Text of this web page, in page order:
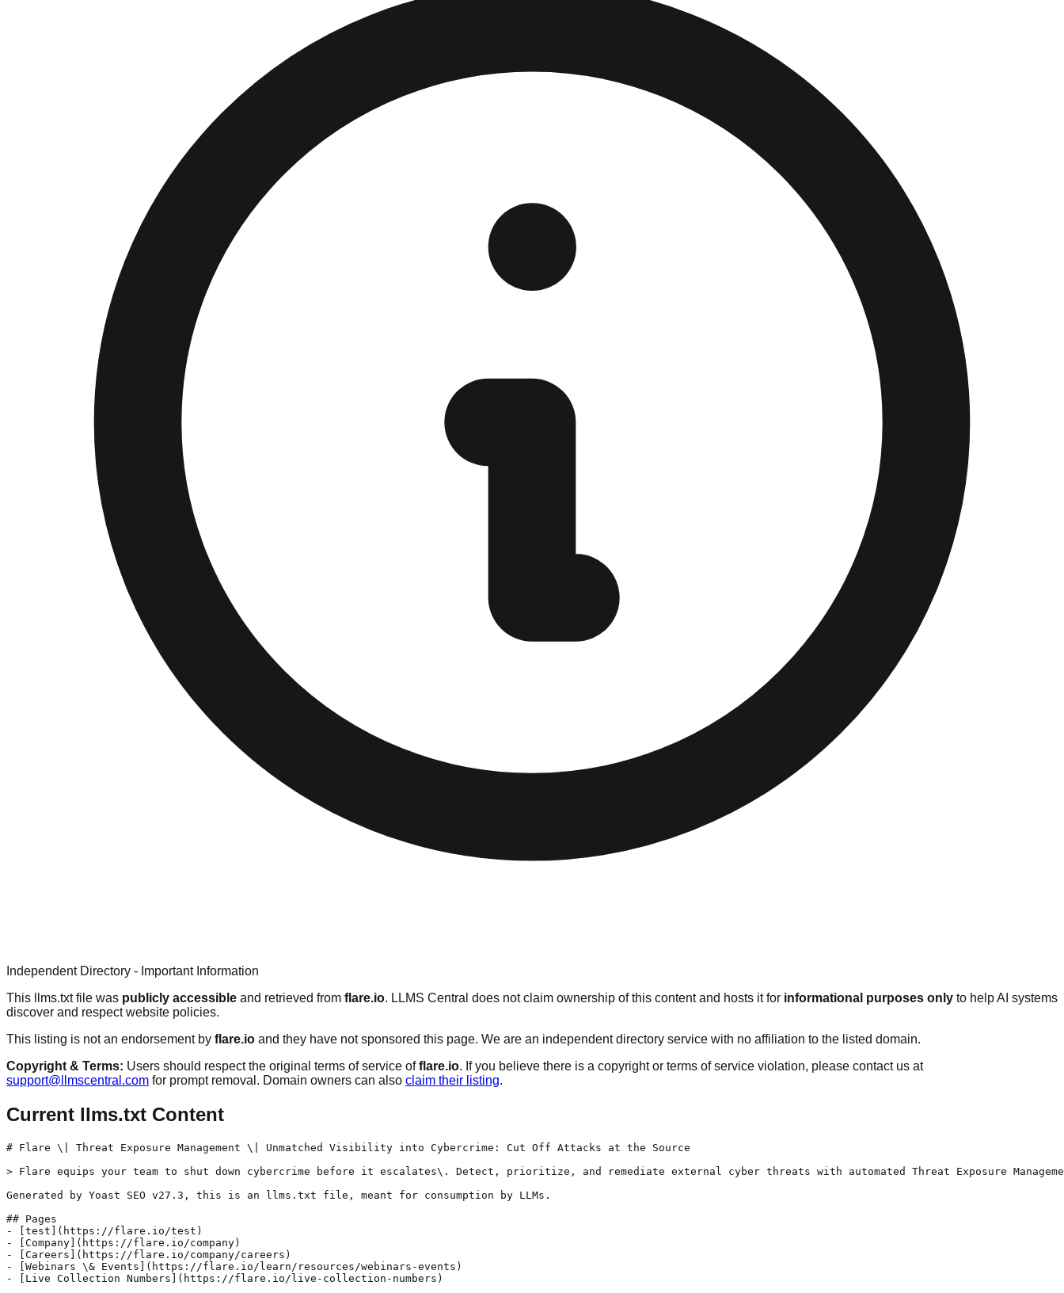
Independent Directory - Important Information
This llms.txt file was publicly accessible and retrieved from flare.io. LLMS Central does not claim ownership of this content and hosts it for informational purposes only to help AI systems
discover and respect website policies.
This listing is not an endorsement by flare.io and they have not sponsored this page. We are an independent directory service with no affiliation to the listed domain.
Copyright & Terms: Users should respect the original terms of service offlare.io. If you believe there is a copyright or terms of service violation, please contact us at
support@llmscentral.com for prompt removal. Domain owners can also claim their listing.
Current llms.txt Content
# Flare \| Threat Exposure Management \| Unmatched Visibility into Cybercrime: Cut Off Attacks at the Source
> Flare equips your team to shut down cybercrime before it escalates\. Detect, prioritize, and remediate external cyber threats with automated Threat Exposure
Generated by Yoast SEO v27.3, this is an llms.txt file, meant for consumption by LLMs.
## Pages
- [test](https://flare.io/test)
- [Company](https://flare.io/company)
- [Careers](https://flare.io/company/careers)
- [Webinars \& Events](https://flare.io/learn/resources/webinars-events)
- [Live Collection Numbers](https://flare.io/live-collection-numbers)